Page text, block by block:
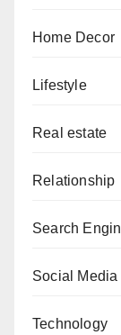
Home Decor
Lifestyle
Real estate
Relationship
Search
Social Media
Technology